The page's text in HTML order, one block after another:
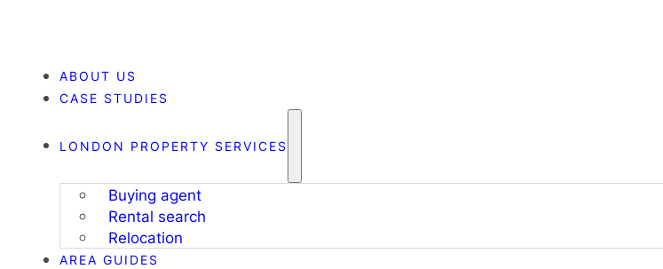
ABOUT US
CASE STUDIES
LONDON PROPERTY SERVICES
Buying agent
Rental search
Relocation
AREA GUIDES